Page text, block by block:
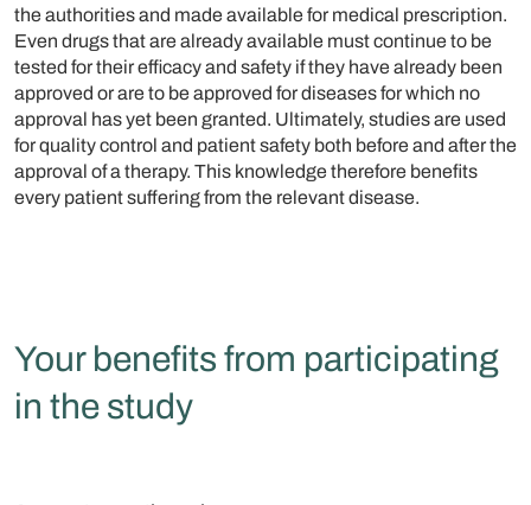
the authorities and made available for medical prescription.
Even drugs that are already available must continue to be
tested for their efficacy and safety if they have already been
approved or are to be approved for diseases for which no
approval has yet been granted. Ultimately, studies are used
for quality control and patient safety both before and after the
approval of a therapy. This knowledge therefore benefits
every patient suffering from the relevant disease.
Your benefits from participating
in the study